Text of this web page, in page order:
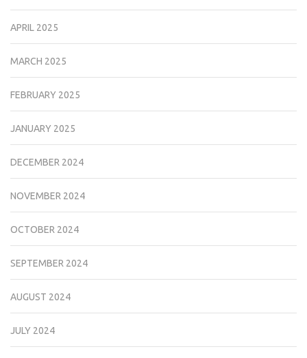
APRIL 2025
MARCH 2025
FEBRUARY 2025
JANUARY 2025
DECEMBER 2024
NOVEMBER 2024
OCTOBER 2024
SEPTEMBER 2024
AUGUST 2024
JULY 2024